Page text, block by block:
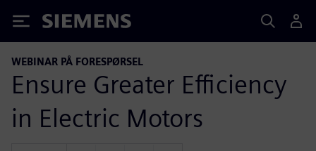
Siemens
WEBINAR PÅ FORESPØRSEL
Ensure Greater Efficiency
in Electric Motors